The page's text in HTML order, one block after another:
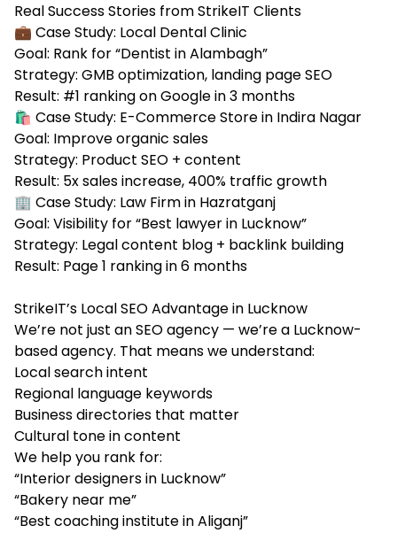
Real Success Stories from StrikeIT Clients
💼 Case Study: Local Dental Clinic
Goal: Rank for “Dentist in Alambagh”
Strategy: GMB optimization, landing page SEO
Result: #1 ranking on Google in 3 months
🛍️ Case Study: E-Commerce Store in Indira Nagar
Goal: Improve organic sales
Strategy: Product SEO + content
Result: 5x sales increase, 400% traffic growth
🏢 Case Study: Law Firm in Hazratganj
Goal: Visibility for “Best lawyer in Lucknow”
Strategy: Legal content blog + backlink building
Result: Page 1 ranking in 6 months
StrikeIT’s Local SEO Advantage in Lucknow
We’re not just an SEO agency — we’re a Lucknow-
based agency. That means we understand:
Local search intent
Regional language keywords
Business directories that matter
Cultural tone in content
We help you rank for:
“Interior designers in Lucknow”
“Bakery near me”
“Best coaching institute in Aliganj”